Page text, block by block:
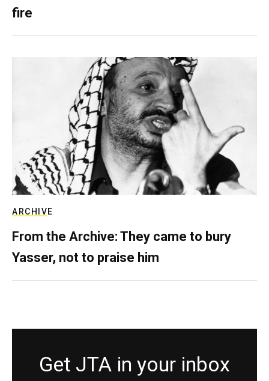
fire
ARCHIVE
From the Archive: They came to bury
Yasser, not to praise him
Get JTA in your inbox